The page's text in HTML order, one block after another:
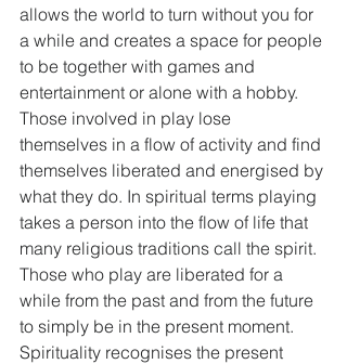
allows the world to turn without you for
a while and creates a space for people
to be together with games and
entertainment or alone with a hobby.
Those involved in play lose
themselves in a flow of activity and find
themselves liberated and energised by
what they do. In spiritual terms playing
takes a person into the flow of life that
many religious traditions call the spirit.
Those who play are liberated for a
while from the past and from the future
to simply be in the present moment.
Spirituality recognises the present